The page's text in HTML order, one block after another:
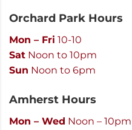
Orchard Park Hours
Mon – Fri 10-10
Sat Noon to 10pm
Sun Noon to 6pm
Amherst Hours
Mon – Wed Noon – 10pm